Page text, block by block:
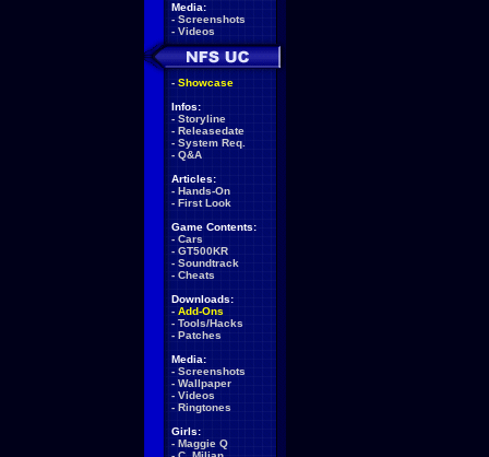
Media:
- Screenshots
- Videos
- Showcase
Infos:
- Storyline
- Releasedate
- System Req.
- Q&A
Articles:
- Hands-On
- First Look
Game Contents:
- Cars
- GT500KR
- Soundtrack
- Cheats
Downloads:
- Add-Ons
- Tools/Hacks
- Patches
Media:
- Screenshots
- Wallpaper
- Videos
- Ringtones
Girls:
- Maggie Q